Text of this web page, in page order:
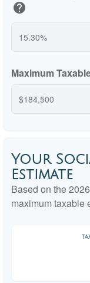
help
Maximum
Your
Estimate
Based on the
maximum taxable